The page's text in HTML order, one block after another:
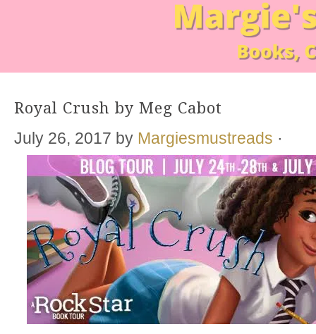
Royal Crush by Meg Cabot
July 26, 2017 by Margiesmustreads ·